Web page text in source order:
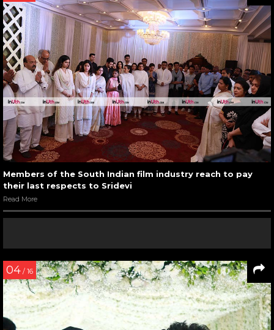
Members of the South Indian film industry reach to pay
their last respects to Sridevi
Read More
04 / 16